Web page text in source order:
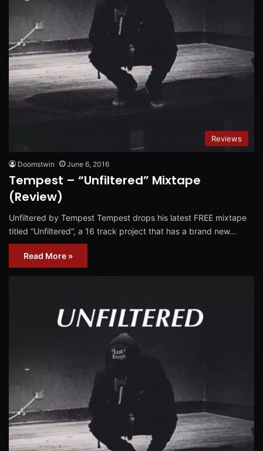
Reviews
Doomstwin June 6, 2016
Tempest – “Unfiltered” Mixtape
(Review)
Unfiltered by Tempest Tempest drops his latest FREE mixtape
titled “Unfiltered“, a 16 track project that has a brand new…
Read More »